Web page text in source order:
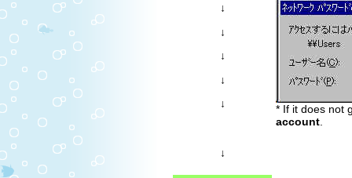
* If it does not
account
↓
↓
↓
↓
↓
↓